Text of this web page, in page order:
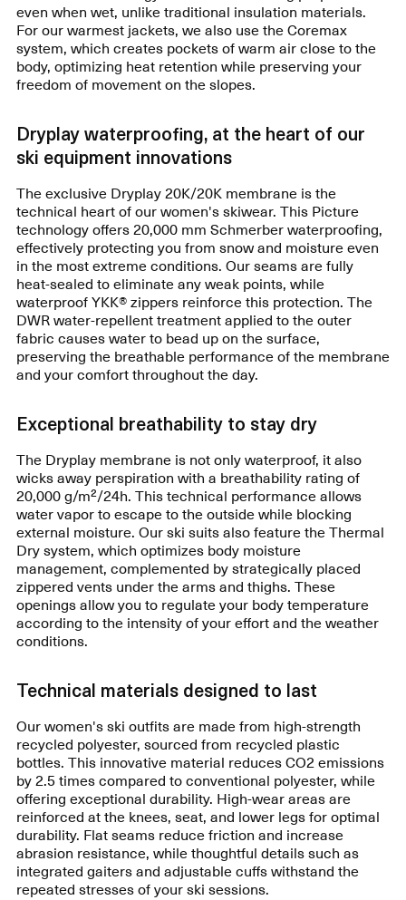
even when wet, unlike traditional insulation materials.
For our warmest jackets, we also use the Coremax
system, which creates pockets of warm air close to the
body, optimizing heat retention while preserving your
freedom of movement on the slopes.
Dryplay waterproofing, at the heart of our
ski equipment innovations
The exclusive Dryplay 20K/20K membrane is the
technical heart of our women's skiwear. This Picture
technology offers 20,000 mm Schmerber waterproofing,
effectively protecting you from snow and moisture even
in the most extreme conditions. Our seams are fully
heat-sealed to eliminate any weak points, while
waterproof YKK® zippers reinforce this protection. The
DWR water-repellent treatment applied to the outer
fabric causes water to bead up on the surface,
preserving the breathable performance of the membrane
and your comfort throughout the day.
Exceptional breathability to stay dry
The Dryplay membrane is not only waterproof, it also
wicks away perspiration with a breathability rating of
20,000 g/m²/24h. This technical performance allows
water vapor to escape to the outside while blocking
external moisture. Our ski suits also feature the Thermal
Dry system, which optimizes body moisture
management, complemented by strategically placed
zippered vents under the arms and thighs. These
openings allow you to regulate your body temperature
according to the intensity of your effort and the weather
conditions.
Technical materials designed to last
Our women's ski outfits are made from high-strength
recycled polyester, sourced from recycled plastic
bottles. This innovative material reduces CO2 emissions
by 2.5 times compared to conventional polyester, while
offering exceptional durability. High-wear areas are
reinforced at the knees, seat, and lower legs for optimal
durability. Flat seams reduce friction and increase
abrasion resistance, while thoughtful details such as
integrated gaiters and adjustable cuffs withstand the
repeated stresses of your ski sessions.